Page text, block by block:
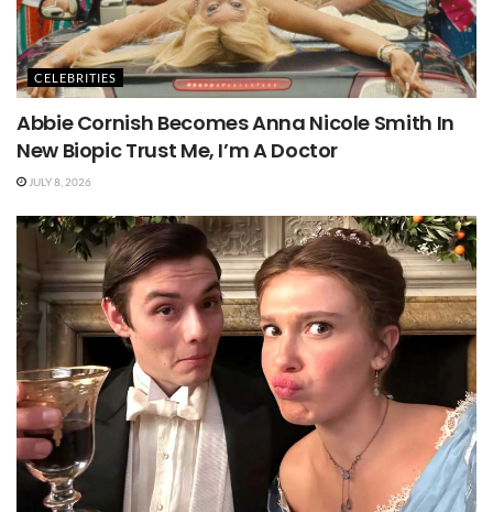
CELEBRITIES
Abbie Cornish Becomes Anna Nicole Smith In
New Biopic Trust Me, I’m A Doctor
JULY 8, 2026